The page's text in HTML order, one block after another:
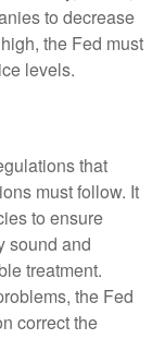
to decrease
the Fed must
levels.
that
must follow. It
to ensure
sound and
treatment.
the Fed
correct the